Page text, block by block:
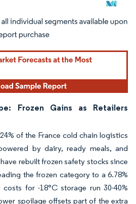
requires attribution under CC BY 4.0.
Frozen Gains as Retailers
of the France cold chain logistics
by dairy, ready meals, and
rebuilt frozen safety stocks since
the frozen category to a 6.78%
for -18°C storage run 30-40%
spoilage offsets part of the extra